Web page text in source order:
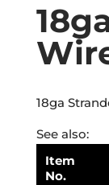
18ga
See also:
Item
No.